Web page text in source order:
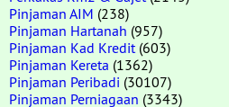
Pinjaman AIM (238)
Pinjaman Hartanah (957)
Pinjaman Kad Kredit (603)
Pinjaman Kereta (1362)
Pinjaman Peribadi (30107)
Pinjaman Perniagaan (3343)